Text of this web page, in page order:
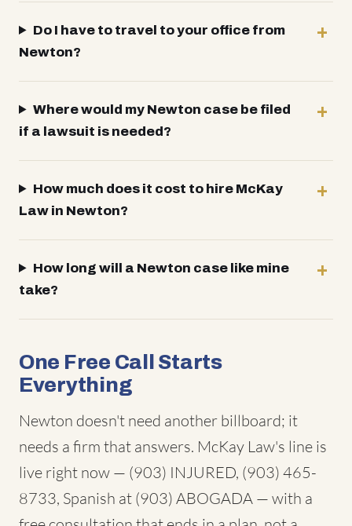
Do I have to travel to your office from
Newton?
Where would my Newton case be filed
if a lawsuit is needed?
How much does it cost to hire McKay
Law in Newton?
How long will a Newton case like mine
take?
One Free Call Starts
Everything
Newton doesn't need another billboard; it
needs a firm that answers. McKay Law's line is
live right now — (903) INJURED, (903) 465-
8733, Spanish at (903) ABOGADA — with a